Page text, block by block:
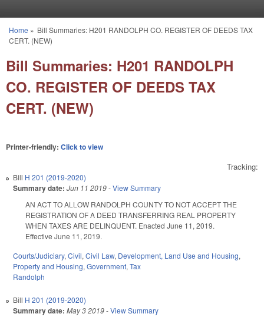
You are here
Home » Bill Summaries: H201 RANDOLPH CO. REGISTER OF DEEDS TAX
CERT. (NEW)
Bill Summaries: H201 RANDOLPH
CO. REGISTER OF DEEDS TAX
CERT. (NEW)
Printer-friendly: Click to view
Tracking:
Bill H 201 (2019-2020)
Summary date: Jun 11 2019-View Summary
AN ACT TO ALLOW RANDOLPH COUNTY TO NOT ACCEPT THE
REGISTRATION OF A DEED TRANSFERRING REAL PROPERTY
WHEN TAXES ARE DELINQUENT. Enacted June 11, 2019.
Effective June 11, 2019.
Courts/Judiciary, Civil, Civil Law, Development, Land Use and Housing,
Property and Housing, Government, Tax
Randolph
Bill H 201 (2019-2020)
Summary date: May 3 2019-View Summary